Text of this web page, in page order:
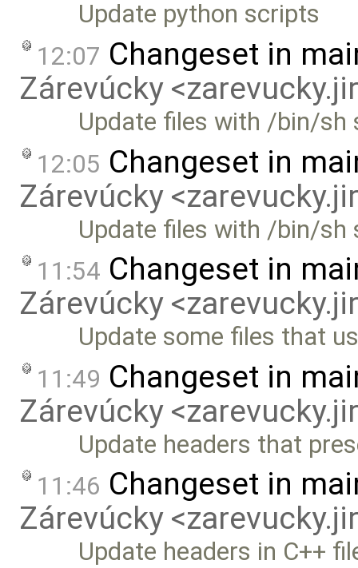
Update python scripts
12:07 Changeset in
Zárevúcky
Update files with /bin/sh
12:05 Changeset in
Zárevúcky
Update files with /bin/sh
11:54 Changeset in
Zárevúcky
Update some files that
11:49 Changeset in
Zárevúcky
Update headers that
11:46 Changeset in
Zárevúcky
Update headers in C++